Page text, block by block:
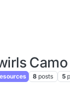
8 posts 5